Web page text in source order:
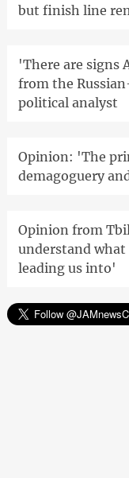
but finish line
'There are signs
from the
political analyst
Opinion: 'The
demagoguery
Opinion from
understand
leading us into'